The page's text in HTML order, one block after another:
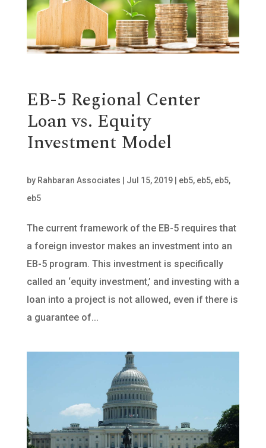
EB-5 Regional Center
Loan vs. Equity
Investment Model
by Rahbaran Associates Jul 15, 2019| eb5, eb5, eb5,
eb5
The current framework of the EB-5 requires that
a foreign investor makes an investment into an
EB-5 program. This investment is specifically
called an ‘equity investment,’ and investing with a
loan into a project is not allowed, even if there is
a guarantee of...